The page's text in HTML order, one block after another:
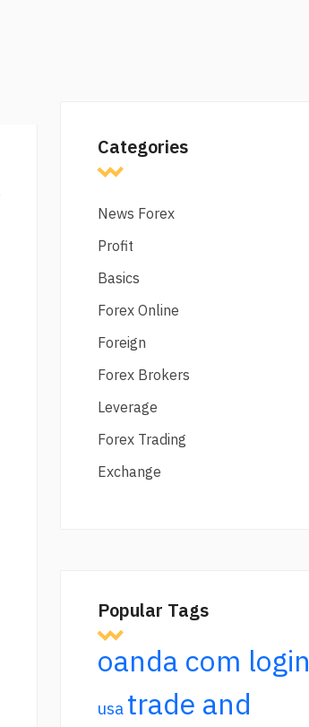
Categories
News Forex
Profit
Basics
Forex Online
Foreign
Forex Brokers
Leverage
Forex Trading
Exchange
Popular Tags
oanda com login
usa trade and